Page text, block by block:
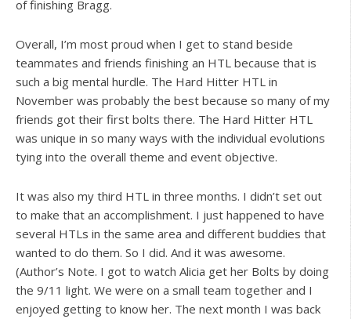
of finishing Bragg.
Overall, I’m most proud when I get to stand beside
teammates and friends finishing an HTL because that is
such a big mental hurdle. The Hard Hitter HTL in
November was probably the best because so many of my
friends got their first bolts there. The Hard Hitter HTL
was unique in so many ways with the individual evolutions
tying into the overall theme and event objective.
It was also my third HTL in three months. I didn’t set out
to make that an accomplishment. I just happened to have
several HTLs in the same area and different buddies that
wanted to do them. So I did. And it was awesome.
(Author’s Note. I got to watch Alicia get her Bolts by doing
the 9/11 light. We were on a small team together and I
enjoyed getting to know her. The next month I was back